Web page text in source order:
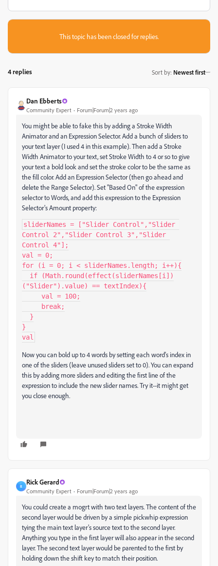
This topic has been closed for replies.
4 replies Sort by: Newest first
Dan Ebberts
Community Expert Forum|Forum|2 years ago
You might be able to fake this by adding a Stroke Width
Animator and an Expression Selector. Add a bunch of sliders to
your text layer (I used 4 in this example). Then add a Stroke
Width Animator to your text, set Stroke Width to 4 or so to give
your text a bold look and set the stroke color to be the same as
the fill color. Add an Expression Selector (then go ahead and
delete the Range Selector). Set "Based On" of the expression
selector to Words, and add this expression to the Expression
Selector's Amount property:
sliderNames = ["Slider Control","Slider
Control 2","Slider Control 3","Slider
Control 4"];
val = 0;
for (i = 0; i < sliderNames.length; i++){
("Slider").value) == textIndex){
}
val
Now you can bold up to 4 words by setting each word's index in
one of the sliders (leave unused sliders set to 0). You can expand
this by adding more sliders and editing the first line of the
expression to include the new slider names. Try it--it might get
you close enough.
R
Rick Gerard
Community Expert Forum|Forum|2 years ago
You could create a mogrt with two text layers. The content of the
second layer would be driven by a simple pickwhip expression
tying the main text layer's source text to the second layer.
Anything you type in the first layer will also appear in the second
layer. The second text layer would be parented to the first by
holding down the shift key to match their position.